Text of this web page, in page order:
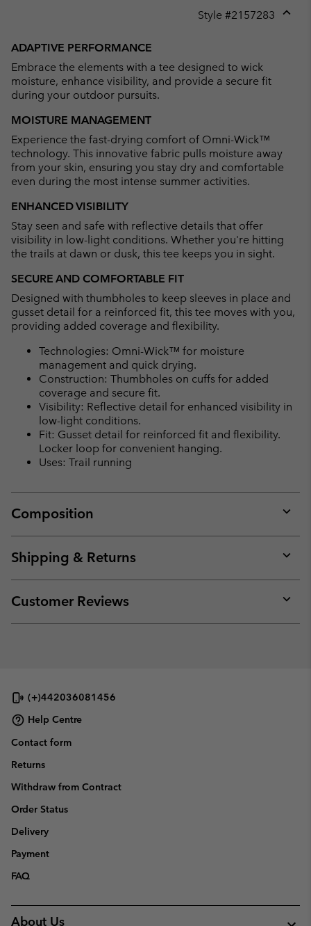
Style #2157283
ADAPTIVE PERFORMANCE
Embrace the elements with a tee designed to wick
moisture, enhance visibility, and provide a secure fit
during your outdoor pursuits.
MOISTURE MANAGEMENT
Experience the fast-drying comfort of Omni-Wick™
technology. This innovative fabric pulls moisture away
from your skin, ensuring you stay dry and comfortable
even during the most intense summer activities.
ENHANCED VISIBILITY
Stay seen and safe with reflective details that offer
visibility in low-light conditions. Whether you're hitting
the trails at dawn or dusk, this tee keeps you in sight.
SECURE AND COMFORTABLE FIT
Designed with thumbholes to keep sleeves in place and
gusset detail for a reinforced fit, this tee moves with you,
providing added coverage and flexibility.
Technologies: Omni-Wick™ for moisture
management and quick drying.
Construction: Thumbholes on cuffs for added
coverage and secure fit.
Visibility: Reflective detail for enhanced visibility in
low-light conditions.
Fit: Gusset detail for reinforced fit and flexibility.
Locker loop for convenient hanging.
Uses: Trail running
Composition
or
Shipping & Returns
or
Customer Reviews
or
(+)442036081456
Help Centre
Contact form
Returns
Withdraw from Contract
Order Status
Delivery
Payment
FAQ
About Us